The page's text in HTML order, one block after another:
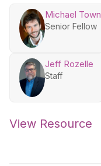
Michael Town
Senior Fellow
Jeff Rozelle
Staff
View Resource